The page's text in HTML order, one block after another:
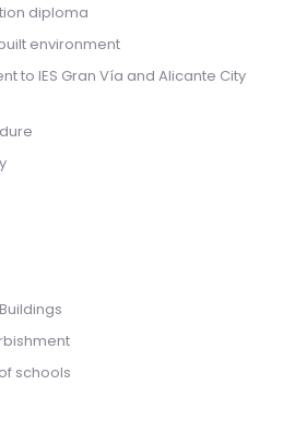
diploma
environment
to IES Gran Vía and Alicante City
schools